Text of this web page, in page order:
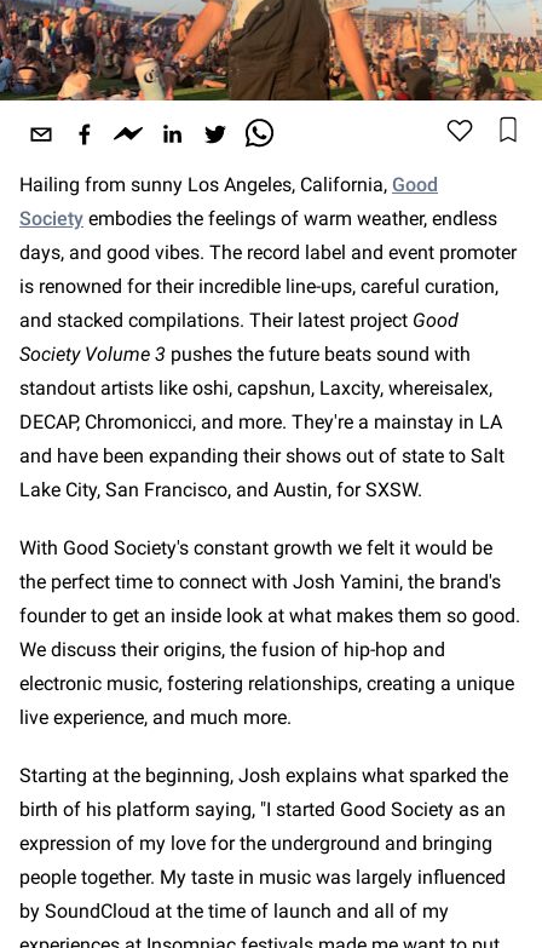
Hailing from sunny Los Angeles, California, Good
Society embodies the feelings of warm weather, endless
days, and good vibes. The record label and event promoter
is renowned for their incredible line-ups, careful curation,
and stacked compilations. Their latest project Good
Society Volume 3 pushes the future beats sound with
standout artists like oshi, capshun, Laxcity, whereisalex,
DECAP, Chromonicci, and more. They're a mainstay in LA
and have been expanding their shows out of state to Salt
Lake City, San Francisco, and Austin, for SXSW.
With Good Society's constant growth we felt it would be
the perfect time to connect with Josh Yamini, the brand's
founder to get an inside look at what makes them so good.
We discuss their origins, the fusion of hip-hop and
electronic music, fostering relationships, creating a unique
live experience, and much more.
Starting at the beginning, Josh explains what sparked the
birth of his platform saying, "I started Good Society as an
expression of my love for the underground and bringing
people together. My taste in music was largely influenced
by SoundCloud at the time of launch and all of my